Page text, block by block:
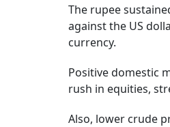
The rupee
against the US
currency.
Positive domestic
rush in equities,
Also, lower crude